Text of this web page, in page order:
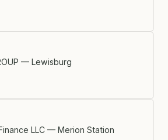
— Lewisburg
LLC — Merion Station